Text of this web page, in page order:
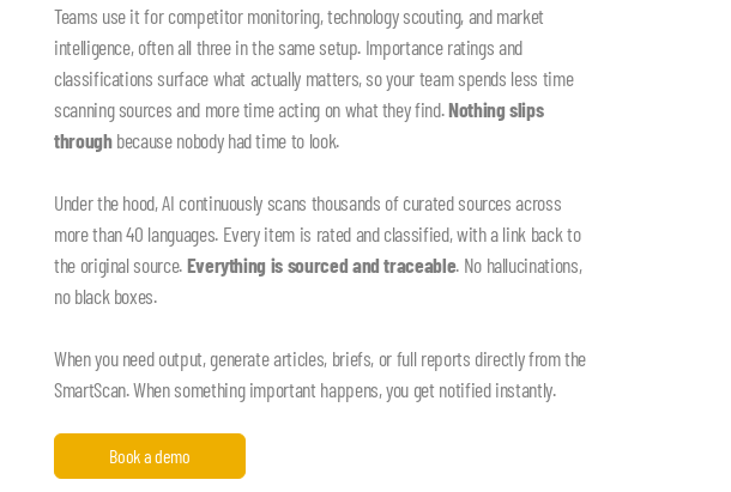
Teams use it for competitor monitoring, technology scouting, and market
intelligence, often all three in the same setup. Importance ratings and
classifications surface what actually matters, so your team spends less time
scanning sources and more time acting on what they find.Nothing slips
throughbecause nobody had time to look.
Under the hood, AI continuously scans thousands of curated sources across
more than 40 languages. Every item is rated and classified, with a link back to
the original source.Everything is sourced and traceable. No hallucinations,
no black boxes.
When you need output, generate articles, briefs, or full reports directly from the
SmartScan. When something important happens, you get notified instantly.
Book a demo